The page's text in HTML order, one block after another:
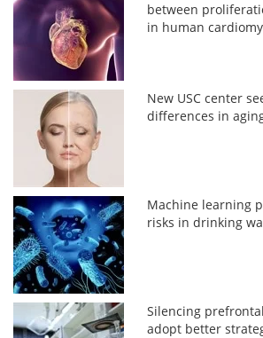
between
in human
New USC center
differences in
Machine learning
risks in drinking
Silencing
adopt better